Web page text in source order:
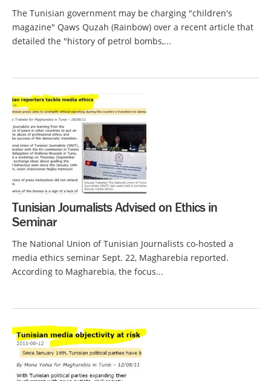
The Tunisian government may be charging "children's
magazine" Qaws Quzah (Rainbow) over a recent article that
detailed the "history of petrol bombs,...
Tunisian Journalists Advised on Ethics in
Seminar
The National Union of Tunisian Journalists co-hosted a
media ethics seminar Sept. 22, Magharebia reported.
According to Magharebia, the focus...